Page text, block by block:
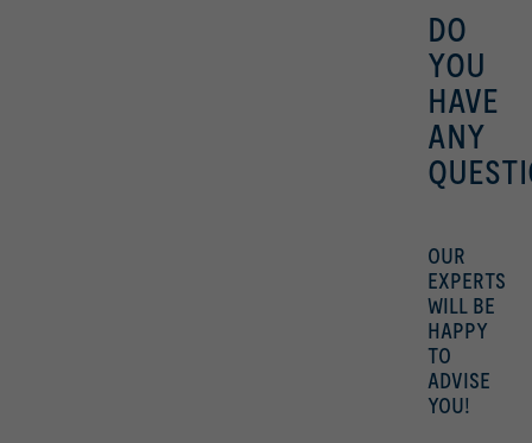
DO
YOU
HAVE
ANY
OUR
EXPERTS
WILL BE
HAPPY
TO
ADVISE
YOU!